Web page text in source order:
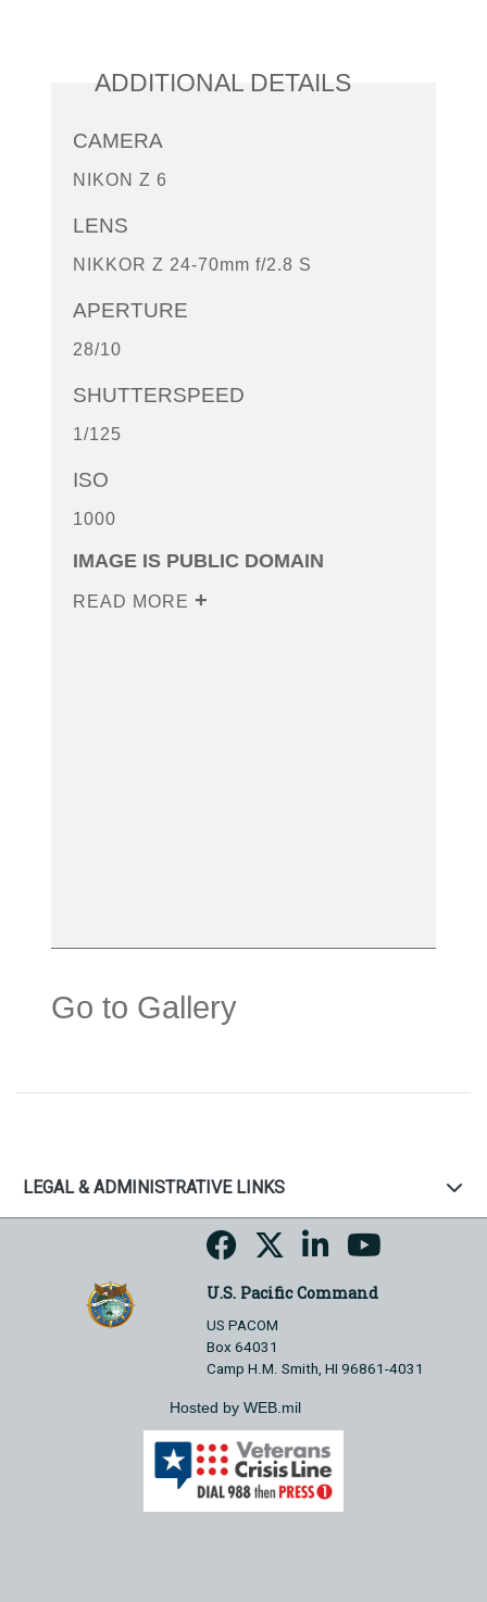
ADDITIONAL DETAILS
CAMERA
NIKON Z 6
LENS
NIKKOR Z 24-70mm f/2.8 S
APERTURE
28/10
SHUTTERSPEED
1/125
ISO
1000
IMAGE IS PUBLIC DOMAIN
READ MORE
Go to Gallery
LEGAL & ADMINISTRATIVE LINKS
U.S. Pacific Command
US PACOM
Box 64031
Camp H.M. Smith, HI 96861-4031
Hosted by WEB.mil